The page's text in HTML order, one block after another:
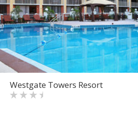
Westgate Towers Resort